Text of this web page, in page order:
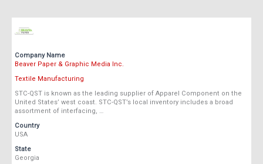
Company Name
Beaver Paper & Graphic Media Inc.
Textile Manufacturing
STC-QST is known as the leading supplier of Apparel Component on the
United States’ west coast. STC-QST’s local inventory includes a broad
assortment of interfacing, …
Country
USA
State
Georgia